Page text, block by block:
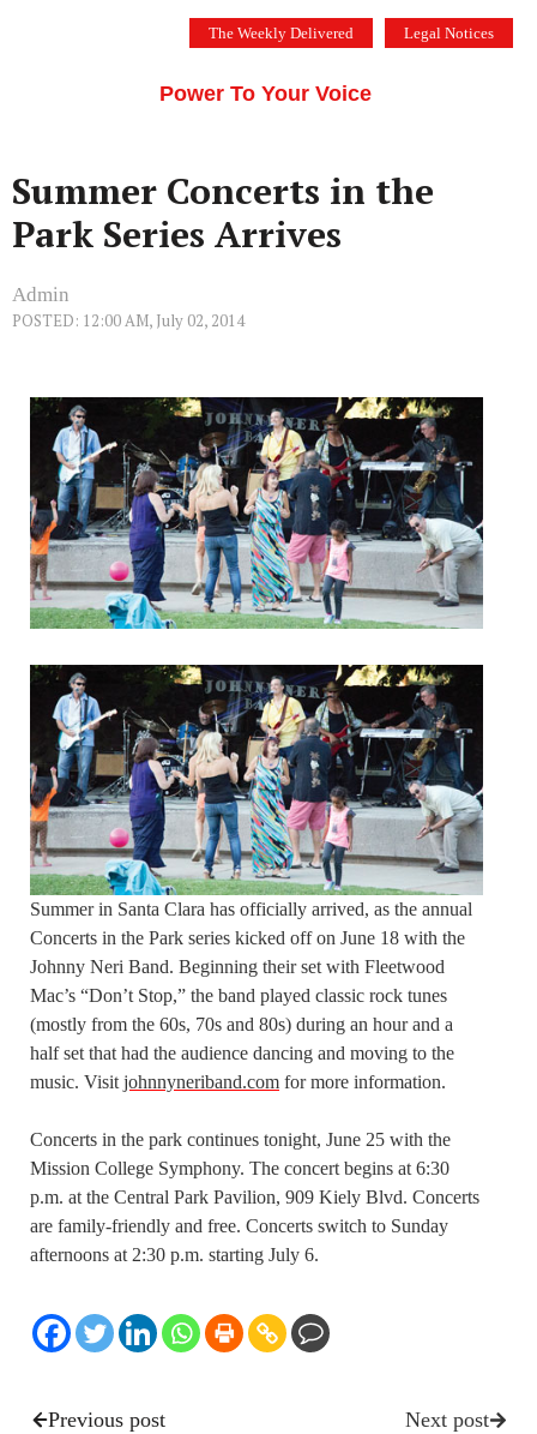
The Weekly Delivered Legal Notices
Power To Your Voice
Summer Concerts in the
Park Series Arrives
Admin
POSTED: 12:00 AM, July 02, 2014
Summer in Santa Clara has officially arrived, as the annual
Concerts in the Park series kicked off on June 18 with the
Johnny Neri Band. Beginning their set with Fleetwood
Mac’s “Don’t Stop,” the band played classic rock tunes
(mostly from the 60s, 70s and 80s) during an hour and a
half set that had the audience dancing and moving to the
music. Visit johnnyneriband.com for more information.
Concerts in the park continues tonight, June 25 with the
Mission College Symphony. The concert begins at 6:30
p.m. at the Central Park Pavilion, 909 Kiely Blvd. Concerts
are family-friendly and free. Concerts switch to Sunday
afternoons at 2:30 p.m. starting July 6.
Previous post Next post